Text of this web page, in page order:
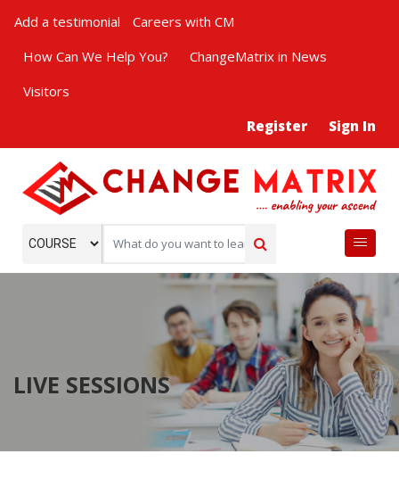
Add a testimonial
Careers with CM
How Can We Help You?
ChangeMatrix in News
Visitors
Register
Sign In
LIVE SESSIONS